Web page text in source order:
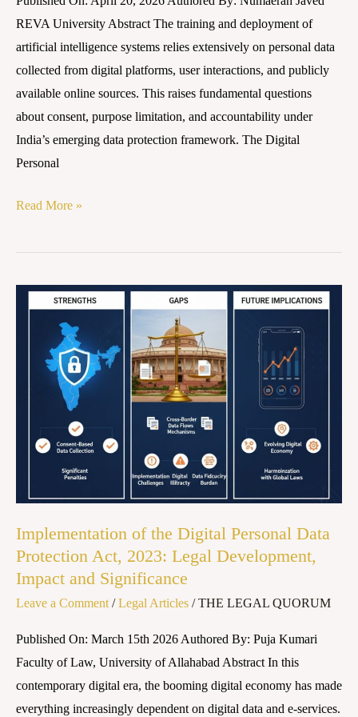
REVA University Abstract The training and deployment of
artificial intelligence systems relies extensively on personal data
collected from digital platforms, user interactions, and publicly
available online sources. This raises fundamental questions
about consent, purpose limitation, and accountability under
India’s emerging data protection framework. The Digital
Personal
Read More »
Implementation of the Digital Personal Data
Protection Act, 2023: Legal Development,
Impact and Significance
Leave a Comment /Legal Articles /THE LEGAL QUORUM
Published On: March 15th 2026 Authored By: Puja Kumari
Faculty of Law, University of Allahabad Abstract In this
contemporary digital era, the booming digital economy has made
everything increasingly dependent on digital data and e-services.
Implementation
Digital
Personal
Protection
Legal
Development,
Impact
and
Significance